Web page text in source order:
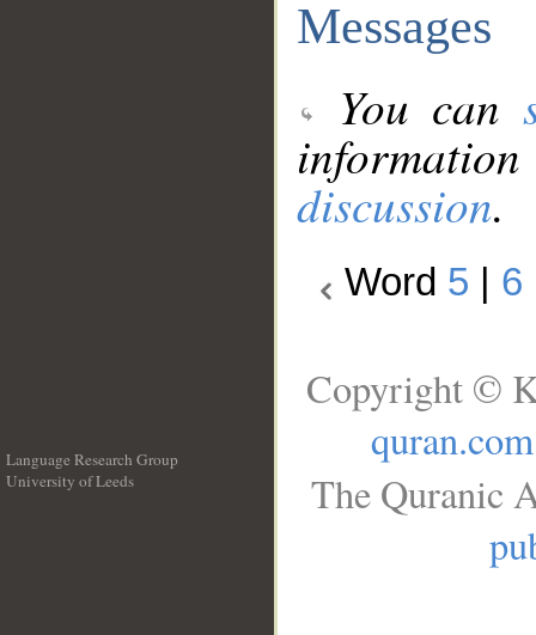
Messages
You can
discussion.
Word 5 6
Language Research Group
University of Leeds
Copyright ©
quran.com
The Quranic